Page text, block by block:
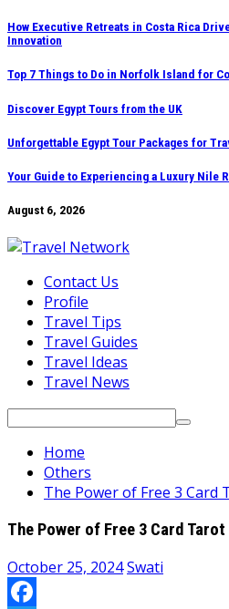
Skip
to
content
How Executive Retreats in Costa Rica
Innovation
Top 7 Things to Do in Norfolk Island for
Discover Egypt Tours from the UK
Unforgettable Egypt Tour Packages for
Your Guide to Experiencing a Luxury Nile
August 6, 2026
Contact Us
Profile
Travel Tips
Travel Guides
Travel Ideas
Travel News
Search
Home
Others
The Power of Free 3 Card
The Power of Free 3 Card
October 25, 2024Swati